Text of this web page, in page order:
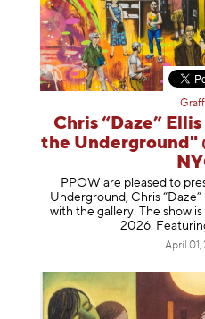
Chris “Daze”
the Underground"
PPOW are pleased to
Underground, Chris “Daze”
with the gallery. The show
2026.
April 01,